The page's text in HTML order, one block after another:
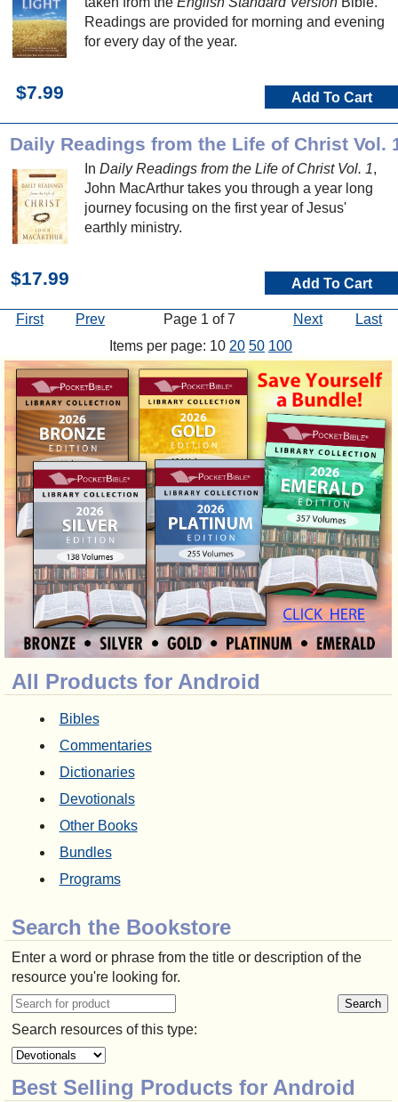
All Products for Android
Bibles
Commentaries
Dictionaries
Devotionals
Other Books
Bundles
Programs
Search the Bookstore
Enter a word or phrase from the title or description of the
resource you're looking for.
Search resources of this type:
Best Selling Products for Android
Readings are provided for morning and evening
for every day of the year.
$7.99 Add To Cart
Daily Readings from the Life of Christ Vol.
In Daily Readings from the Life of Christ Vol. 1,
John MacArthur takes you through a year long
journey focusing on the first year of Jesus'
earthly ministry.
$17.99 Add To Cart
First Prev Page 1 of 7 Next
Last
Items per page: 10 20 50 100